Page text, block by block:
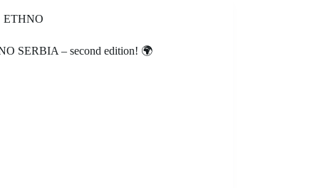
ETHNO
SERBIA – second edition! 🌍